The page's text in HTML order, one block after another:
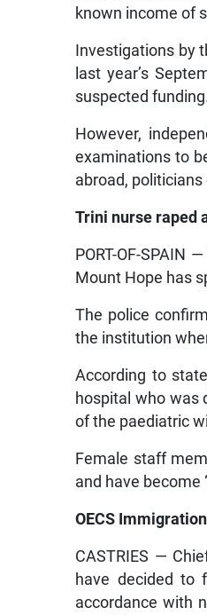
known income of
Investigations by
last year’s
suspected
However,
examinations to
abroad,
Trini nurse raped
PORT-OF-
Mount Hope has
The police
the institution
According to
hospital who was
of the paediatric
Female staff
and have become
OECS
CASTRIES —
have decided to
accordance with